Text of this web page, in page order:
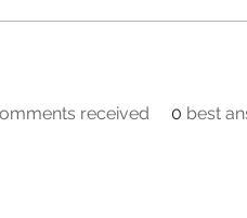
received 0 best